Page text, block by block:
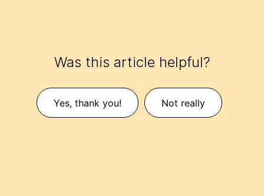
Was this article helpful?
Yes, thank you! Not really